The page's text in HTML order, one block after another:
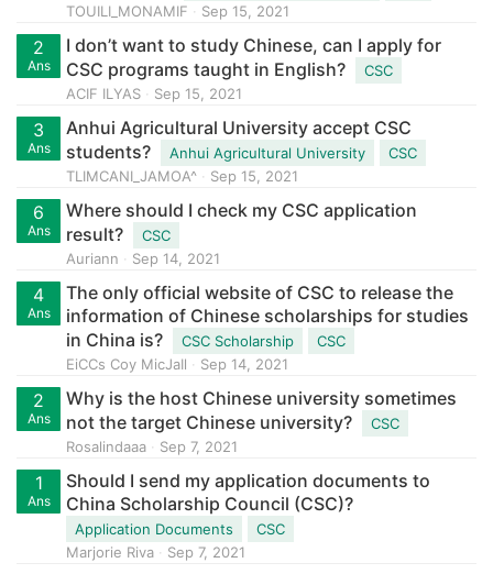
TOUILI_MONAMIF
Sep 15, 2021
2
Ans
I don’t want to study Chinese, can I apply for
CSC programs taught in English?
CSC
ACIF ILYAS
Sep 15, 2021
3
Ans
Anhui Agricultural University accept CSC
students?
Anhui Agricultural University
CSC
TLIMCANI_JAMOA^
Sep 15, 2021
6
Ans
Where should I check my CSC application
result?
CSC
Auriann
Sep 14, 2021
4
Ans
The only official website of CSC to release the
information of Chinese scholarships for studies
in China is?
CSC Scholarship
CSC
EiCCs Coy MicJaIl
Sep 14, 2021
2
Ans
Why is the host Chinese university sometimes
not the target Chinese university?
CSC
Rosalindaaa
Sep 7, 2021
1
Ans
Should I send my application documents to
China Scholarship Council (CSC)?
Application Documents
CSC
Marjorie Riva
Sep 7, 2021